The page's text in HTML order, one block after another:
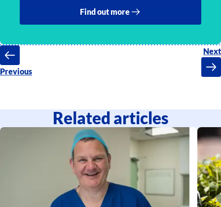
Find out more
Previous
Next
Related articles